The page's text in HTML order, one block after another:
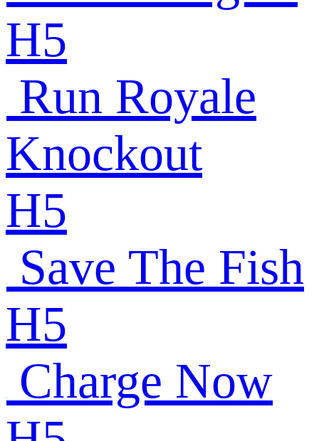
H5
Run Royale
Knockout
H5
Save The Fish
H5
Charge Now